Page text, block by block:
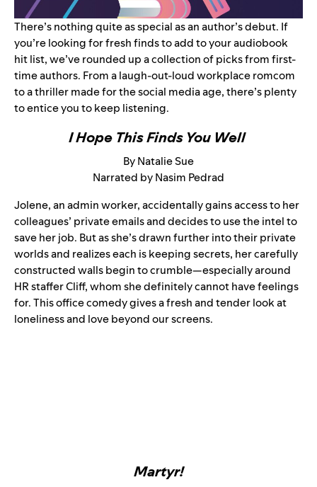
There’s nothing quite as special as an author’s debut. If
you’re looking for fresh finds to add to your audiobook
hit list, we’ve rounded up a collection of picks from first-
time authors. From a laugh-out-loud workplace romcom
to a thriller made for the social media age, there’s plenty
to entice you to keep listening.
I Hope This Finds You Well
By Natalie Sue
Narrated by Nasim Pedrad
Jolene, an admin worker, accidentally gains access to her
colleagues’ private emails and decides to use the intel to
save her job. But as she’s drawn further into their private
worlds and realizes each is keeping secrets, her carefully
constructed walls begin to crumble—especially around
HR staffer Cliff, whom she definitely cannot have feelings
for. This office comedy gives a fresh and tender look at
loneliness and love beyond our screens.
Martyr!